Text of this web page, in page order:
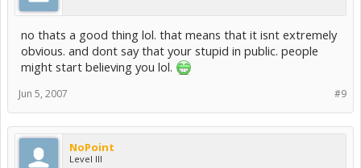
no thats a good thing lol. that means that it isnt extremely
obvious. and dont say that your stupid in public. people
might start believing you lol.
#9
Jun 5, 2007
NoPoint
Level III